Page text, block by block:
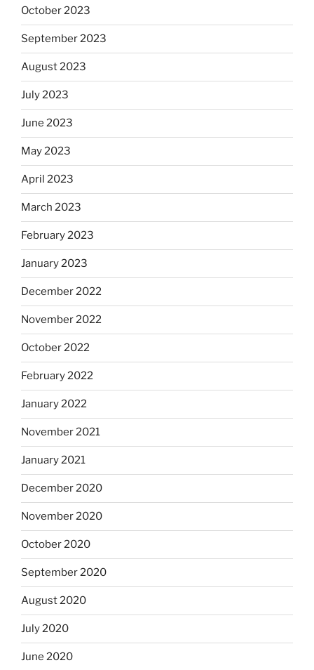
October 2023
September 2023
August 2023
July 2023
June 2023
May 2023
April 2023
March 2023
February 2023
January 2023
December 2022
November 2022
October 2022
February 2022
January 2022
November 2021
January 2021
December 2020
November 2020
October 2020
September 2020
August 2020
July 2020
June 2020